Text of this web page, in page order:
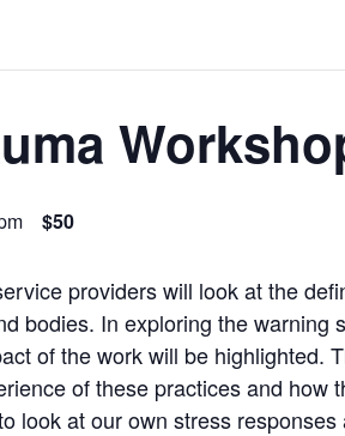
$50
providers will look at the
bodies. In exploring the
of the work will be highlighted.
of these practices and
look at our own stress